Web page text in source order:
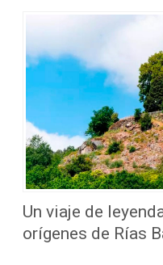
Un viaje de
orígenes de Rías